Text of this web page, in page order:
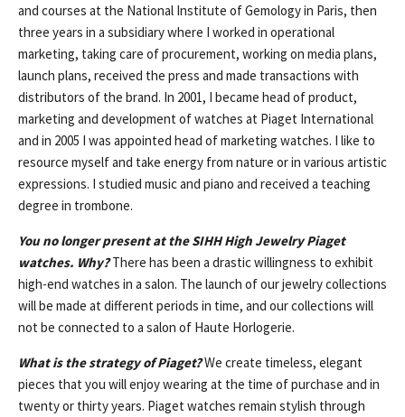
and courses at the National Institute of Gemology in Paris, then
three years in a subsidiary where I worked in operational
marketing, taking care of procurement, working on media plans,
launch plans, received the press and made transactions with
distributors of the brand. In 2001, I became head of product,
marketing and development of watches at Piaget International
and in 2005 I was appointed head of marketing watches. I like to
resource myself and take energy from nature or in various artistic
expressions. I studied music and piano and received a teaching
degree in trombone.
You no longer present at the SIHH High Jewelry Piaget
watches. Why?There has been a drastic willingness to exhibit
high-end watches in a salon. The launch of our jewelry collections
will be made at different periods in time, and our collections will
not be connected to a salon of Haute Horlogerie.
What is the strategy of Piaget?We create timeless, elegant
pieces that you will enjoy wearing at the time of purchase and in
twenty or thirty years. Piaget watches remain stylish through